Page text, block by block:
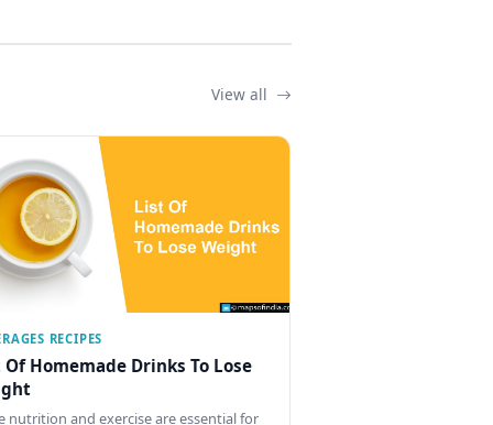
View all
RECIPES
Homemade Drinks To Lose
nutrition and exercise are essential for